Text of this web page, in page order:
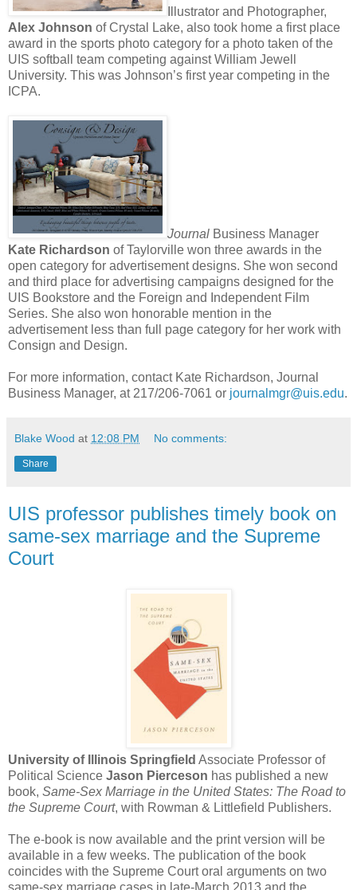
Illustrator and Photographer,
Alex Johnson of Crystal Lake, also took home a first place
award in the sports photo category for a photo taken of the
UIS softball team competing against William Jewell
University. This was Johnson’s first year competing in the
ICPA.
Journal Business Manager
Kate Richardson of Taylorville won three awards in the
open category for advertisement designs. She won second
and third place for advertising campaigns designed for the
UIS Bookstore and the Foreign and Independent Film
Series. She also won honorable mention in the
advertisement less than full page category for her work with
Consign and Design.
For more information, contact Kate Richardson, Journal
Business Manager, at 217/206-7061 or journalmgr@uis.edu.
Blake Wood at 12:08 PM No comments:
Share
UIS professor publishes timely book on
same-sex marriage and the Supreme
Court
University of Illinois Springfield Associate Professor of
Political Science Jason Pierceson has published a new
book, Same-Sex Marriage in the United States: The Road to
the Supreme Court, with Rowman & Littlefield Publishers.
The e-book is now available and the print version will be
available in a few weeks. The publication of the book
coincides with the Supreme Court oral arguments on two
same-sex marriage cases in late-March 2013 and the